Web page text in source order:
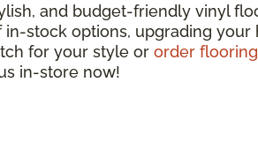
and budget-friendly vinyl
stock options, upgrading your
for your style or order
in-store now!